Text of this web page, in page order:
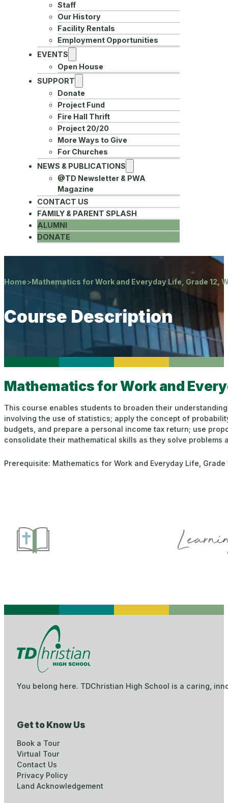
Staff
Our History
Facility Rentals
Employment Opportunities
EVENTS
Open House
SUPPORT
Donate
Project Fund
Fire Hall Thrift
Project 20/20
More Ways to Give
For Churches
NEWS & PUBLICATIONS
@TD Newsletter & PWA
Magazine
CONTACT US
FAMILY & PARENT SPLASH
ALUMNI
DONATE
Home>Mathematics for Work and Everyday Life, Grade 12,
Course Description
Mathematics for Work and
This course enables students to broaden their
involving the use of statistics; apply the concept of
budgets, and prepare a personal income tax return; use
consolidate their mathematical skills as they solve problems
Prerequisite: Mathematics for Work and Everyday Life, Grade
You belong here. TDChristian High School is a caring,
Get to Know Us
Book a Tour
Virtual Tour
Contact Us
Privacy Policy
Land Acknowledgement